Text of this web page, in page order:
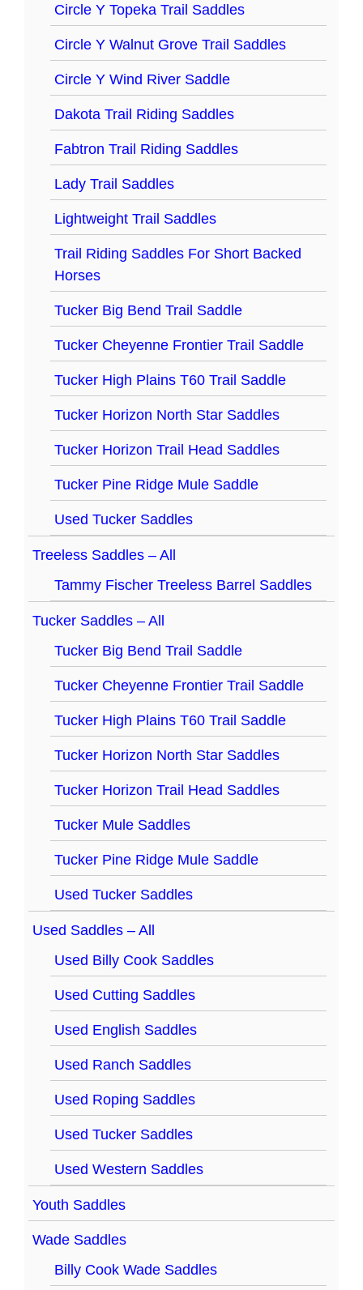
Circle Y Topeka Trail Saddles
Circle Y Walnut Grove Trail Saddles
Circle Y Wind River Saddle
Dakota Trail Riding Saddles
Fabtron Trail Riding Saddles
Lady Trail Saddles
Lightweight Trail Saddles
Trail Riding Saddles For Short Backed
Horses
Tucker Big Bend Trail Saddle
Tucker Cheyenne Frontier Trail Saddle
Tucker High Plains T60 Trail Saddle
Tucker Horizon North Star Saddles
Tucker Horizon Trail Head Saddles
Tucker Pine Ridge Mule Saddle
Used Tucker Saddles
Treeless Saddles – All
Tammy Fischer Treeless Barrel Saddles
Tucker Saddles – All
Tucker Big Bend Trail Saddle
Tucker Cheyenne Frontier Trail Saddle
Tucker High Plains T60 Trail Saddle
Tucker Horizon North Star Saddles
Tucker Horizon Trail Head Saddles
Tucker Mule Saddles
Tucker Pine Ridge Mule Saddle
Used Tucker Saddles
Used Saddles – All
Used Billy Cook Saddles
Used Cutting Saddles
Used English Saddles
Used Ranch Saddles
Used Roping Saddles
Used Tucker Saddles
Used Western Saddles
Youth Saddles
Wade Saddles
Billy Cook Wade Saddles